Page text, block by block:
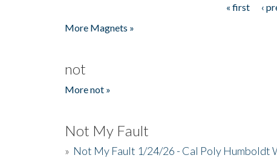
« first ‹
More Magnets »
not
More not »
Not My Fault
» Not My Fault 1/24/26 - Cal Poly Humboldt